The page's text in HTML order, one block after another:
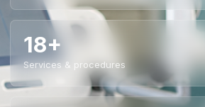
18+
Services & procedures